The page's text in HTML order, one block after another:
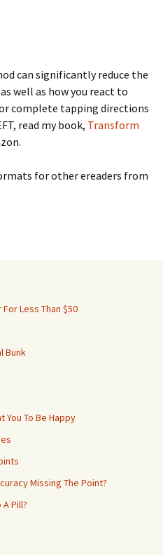
can significantly reduce the
well as how you react to
complete tapping directions
read my book, Transform
for other ereaders from
Less Than $50
Bunk
You To Be Happy
Missing The Point?
Pill?